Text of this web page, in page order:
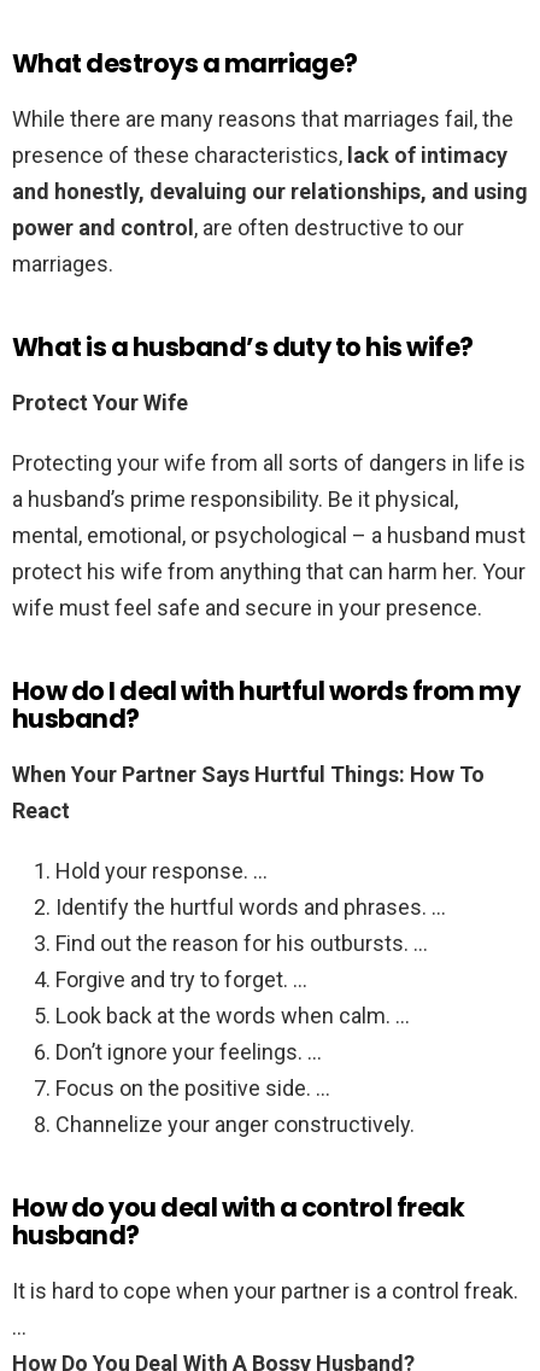
What destroys a marriage?
While there are many reasons that marriages fail, the
presence of these characteristics, lack of intimacy
and honestly, devaluing our relationships, and using
power and control , are often destructive to our
marriages.
What is a husband’s duty to his wife?
Protect Your Wife
Protecting your wife from all sorts of dangers in life is
a husband’s prime responsibility. Be it physical,
mental, emotional, or psychological – a husband must
protect his wife from anything that can harm her. Your
wife must feel safe and secure in your presence.
How do I deal with hurtful words from my
husband?
When Your Partner Says Hurtful Things: How To
React
Hold your response. …
Identify the hurtful words and phrases. …
Find out the reason for his outbursts. …
Forgive and try to forget. …
Look back at the words when calm. …
Don’t ignore your feelings. …
Focus on the positive side. …
Channelize your anger constructively.
How do you deal with a control freak
husband?
It is hard to cope when your partner is a control freak.
…
How Do You Deal With A Bossy Husband?